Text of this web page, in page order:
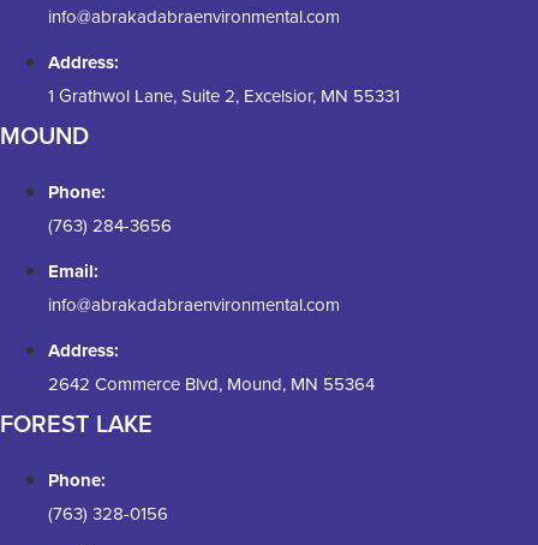
info@abrakadabraenvironmental.com
Address:
1 Grathwol Lane, Suite 2, Excelsior, MN 55331
MOUND
Phone:
(763) 284-3656
Email:
info@abrakadabraenvironmental.com
Address:
2642 Commerce Blvd, Mound, MN 55364
FOREST LAKE
Phone:
(763) 328-0156